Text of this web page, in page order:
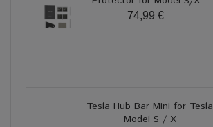
74,99 €
Tesla Hub Bar Mini for Tesla
Model S / X